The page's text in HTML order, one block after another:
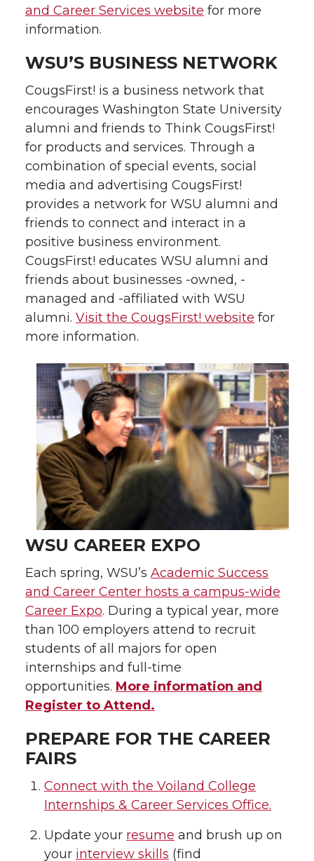
and Career Services website for more
information.
WSU’S BUSINESS NETWORK
CougsFirst! is a business network that
encourages Washington State University
alumni and friends to Think CougsFirst!
for products and services. Through a
combination of special events, social
media and advertising CougsFirst!
provides a network for WSU alumni and
friends to connect and interact in a
positive business environment.
CougsFirst! educates WSU alumni and
friends about businesses -owned, -
managed and -affiliated with WSU
alumni. Visit the CougsFirst! website for
more information.
WSU CAREER EXPO
Each spring, WSU’s Academic Success
and Career Center hosts a campus-wide
Career Expo. During a typical year, more
than 100 employers attend to recruit
students of all majors for open
internships and full-time
opportunities. More information and
Register to Attend.
PREPARE FOR THE CAREER
FAIRS
Connect with the Voiland College
Internships & Career Services Office.
Update your resume and brush up on
your interview skills (find